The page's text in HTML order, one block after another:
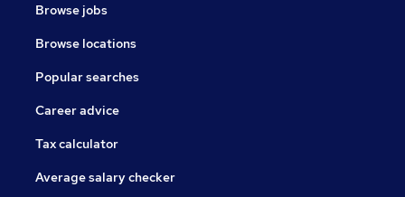
Browse jobs
Browse locations
Popular searches
Career advice
Tax calculator
Average salary checker